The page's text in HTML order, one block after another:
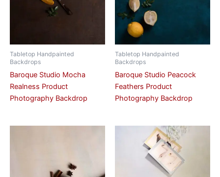
Tabletop Handpainted
Backdrops
Baroque Studio Mocha
Realness Product
Photography Backdrop
Tabletop Handpainted
Backdrops
Baroque Studio Peacock
Feathers Product
Photography Backdrop